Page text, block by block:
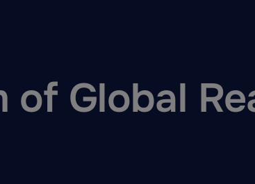
of Global